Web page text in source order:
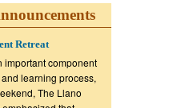
Retreat
important component
learning process,
The Llano